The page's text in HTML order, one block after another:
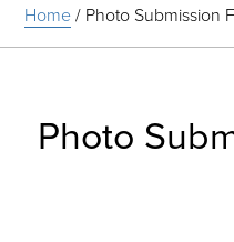
Home/ Photo Submission
Photo